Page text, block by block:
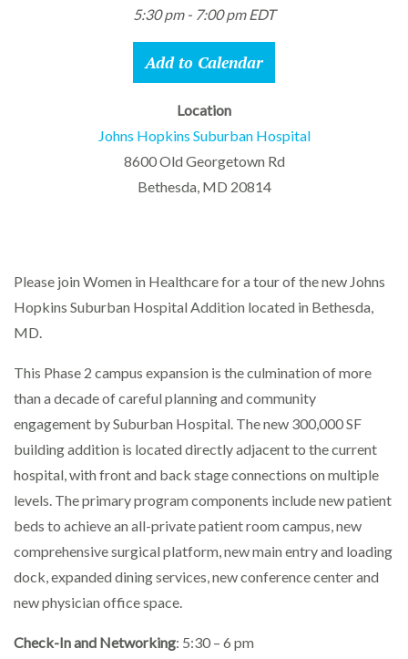
5:30 pm - 7:00 pm EDT
Add to Calendar
Location
Johns Hopkins Suburban Hospital
8600 Old Georgetown Rd
Bethesda, MD 20814
Johns Hopkins Suburban Hospital
Events
Please join Women in Healthcare for a tour of the new Johns
Hopkins Suburban Hospital Addition located in Bethesda,
MD.
This Phase 2 campus expansion is the culmination of more
than a decade of careful planning and community
engagement by Suburban Hospital. The new 300,000 SF
building addition is located directly adjacent to the current
hospital, with front and back stage connections on multiple
levels. The primary program components include new patient
beds to achieve an all-private patient room campus, new
comprehensive surgical platform, new main entry and loading
dock, expanded dining services, new conference center and
new physician office space.
Check-In and Networking: 5:30 – 6 pm